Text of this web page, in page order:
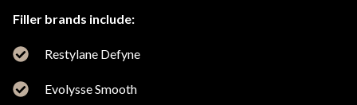
Filler brands include:
Restylane Defyne
Evolysse Smooth